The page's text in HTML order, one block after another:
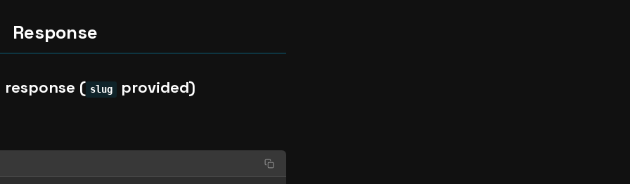
Response
( slug provided)